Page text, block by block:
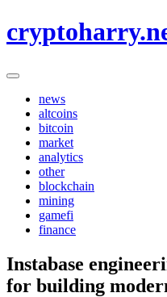
to
news
altcoins
bitcoin
market
analytics
other
blockchain
mining
gamefi
finance
Instabase
for building